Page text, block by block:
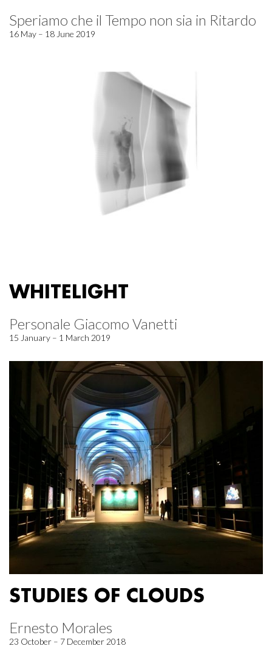
Speriamo che il Tempo non sia in Ritardo
16 May – 18 June 2019
WHITELIGHT
Personale Giacomo Vanetti
15 January – 1 March 2019
STUDIES OF CLOUDS
Ernesto Morales
23 October – 7 December 2018